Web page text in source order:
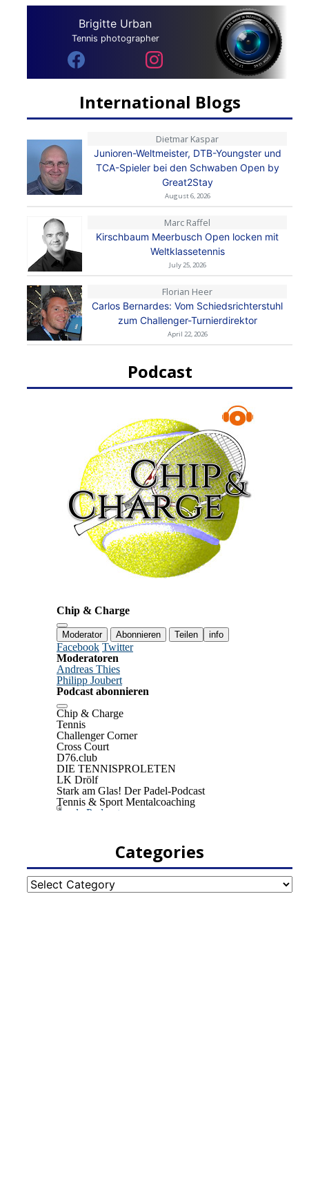
Brigitte Urban
Tennis photographer
International Blogs
Dietmar Kaspar
Junioren-Weltmeister, DTB-Youngster und
TCA-Spieler bei den Schwaben Open by
Great2Stay
August 6, 2026
Marc Raffel
Kirschbaum Meerbusch Open locken mit
Weltklassetennis
July 25, 2026
Florian Heer
Carlos Bernardes: Vom Schiedsrichterstuhl
zum Challenger-Turnierdirektor
April 22, 2026
Podcast
Categories
Categories